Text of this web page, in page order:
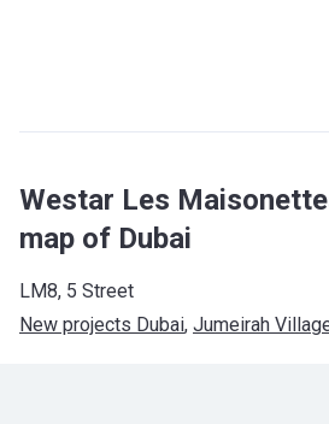
Westar Les
map of Dubai
LM8, 5 Street
New projects Dubai, Jumeirah